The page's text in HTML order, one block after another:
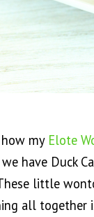
my Elote
have Duck
little
all together